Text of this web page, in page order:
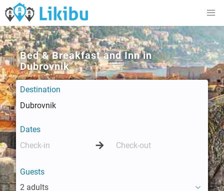
Bed & Breakfast and Inn in
Dubrovnik
Destination
Dates
Guests
2 adults